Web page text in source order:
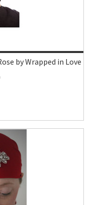
by Wrapped in Love